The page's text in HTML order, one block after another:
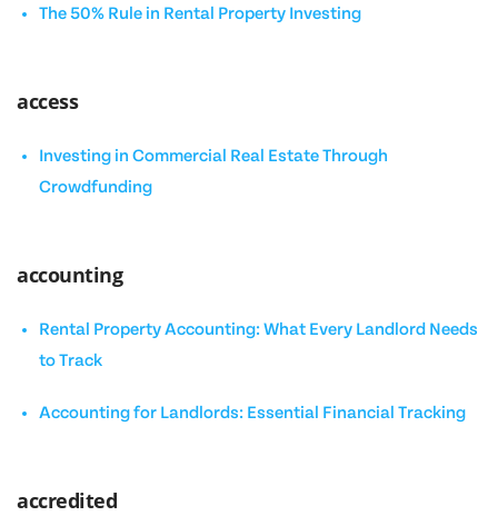
The 50% Rule in Rental Property Investing
access
Investing in Commercial Real Estate Through
Crowdfunding
accounting
Rental Property Accounting: What Every Landlord Needs
to Track
Accounting for Landlords: Essential Financial Tracking
accredited